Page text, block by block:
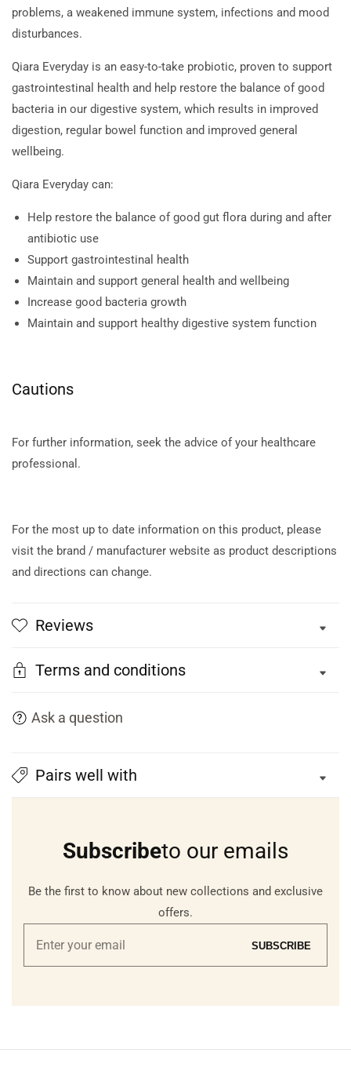
problems, a weakened immune system, infections and mood
disturbances.
Qiara Everyday is an easy-to-take probiotic, proven to support
gastrointestinal health and help restore the balance of good
bacteria in our digestive system, which results in improved
digestion, regular bowel function and improved general
wellbeing.
Qiara Everyday can:
Help restore the balance of good gut flora during and after
antibiotic use
Support gastrointestinal health
Maintain and support general health and wellbeing
Increase good bacteria growth
Maintain and support healthy digestive system function
Cautions
For further information, seek the advice of your healthcare
professional.
For the most up to date information on this product, please
visit the brand / manufacturer website as product descriptions
and directions can change.
Reviews
Terms and conditions
Ask a question
Pairs well with
Subscribeto our emails
Be the first to know about new collections and exclusive
offers.
Enter
SUBSCRIBE